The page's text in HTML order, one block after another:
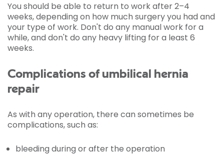
You should be able to return to work after 2–4
weeks, depending on how much surgery you had and
your type of work. Don't do any manual work for a
while, and don't do any heavy lifting for a least 6
weeks.
Complications of umbilical hernia
repair
As with any operation, there can sometimes be
complications, such as:
bleeding during or after the operation